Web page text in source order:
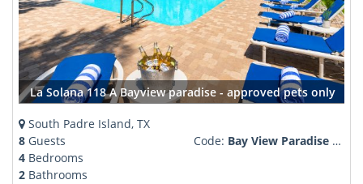
La Solana 118 A Bayview paradise - approved pets only
South Padre Island, TX
8 Guests
4 Bedrooms
2 Bathrooms
Code: Bay View Paradise Pool Boat Dock